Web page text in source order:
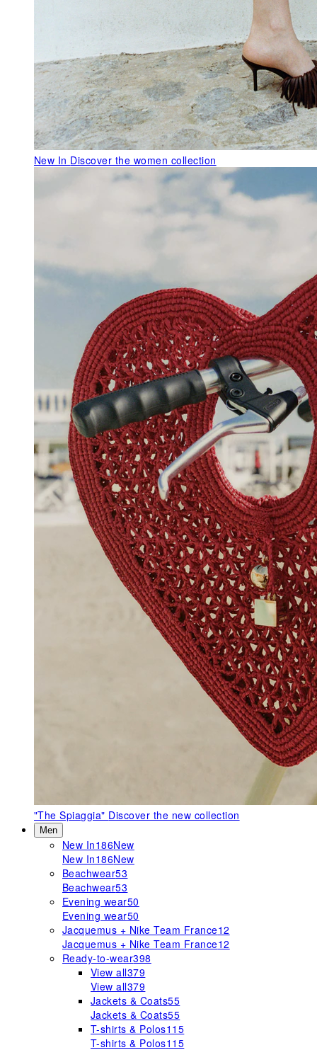
New In Discover the women collection
"The Spiaggia" Discover the new collection
Men
New In186New
New In186New
Beachwear53
Beachwear53
Evening wear50
Evening wear50
Jacquemus + Nike Team France12
Jacquemus + Nike Team France12
Ready-to-wear398
View all379
View all379
Jackets & Coats55
Jackets & Coats55
T-shirts & Polos115
T-shirts & Polos115